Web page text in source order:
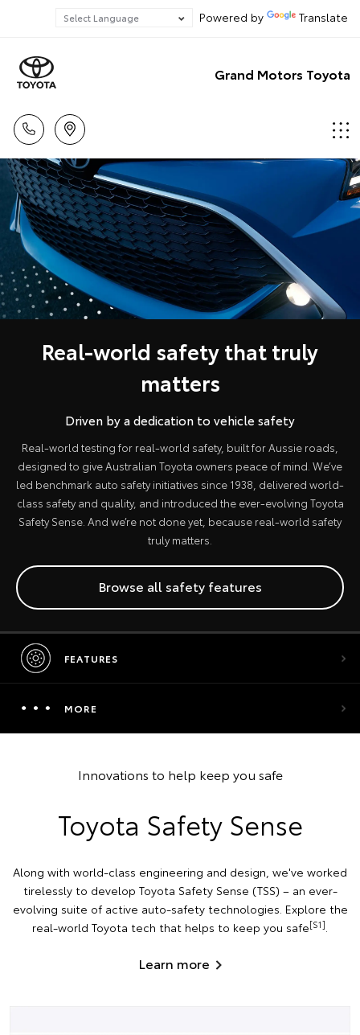
Powered by Translate
Grand Motors Toyota
Real-world safety that truly
matters
Driven by a dedication to vehicle safety
Real-world testing for real-world safety, built for Aussie roads,
designed to give Australian Toyota owners peace of mind. We’ve
led benchmark auto safety initiatives since 1938, delivered world-
class safety and quality, and introduced the ever-evolving Toyota
Safety Sense. And we’re not done yet, because real-world safety
truly matters.
Browse all safety features
FEATURES
MORE
Innovations to help keep you safe
Toyota Safety Sense
Along with world-class engineering and design, we've worked
tirelessly to develop Toyota Safety Sense (TSS) – an ever-
evolving suite of active auto-safety technologies. Explore the
real-world Toyota tech that helps to keep you safe[S1].
Learn more